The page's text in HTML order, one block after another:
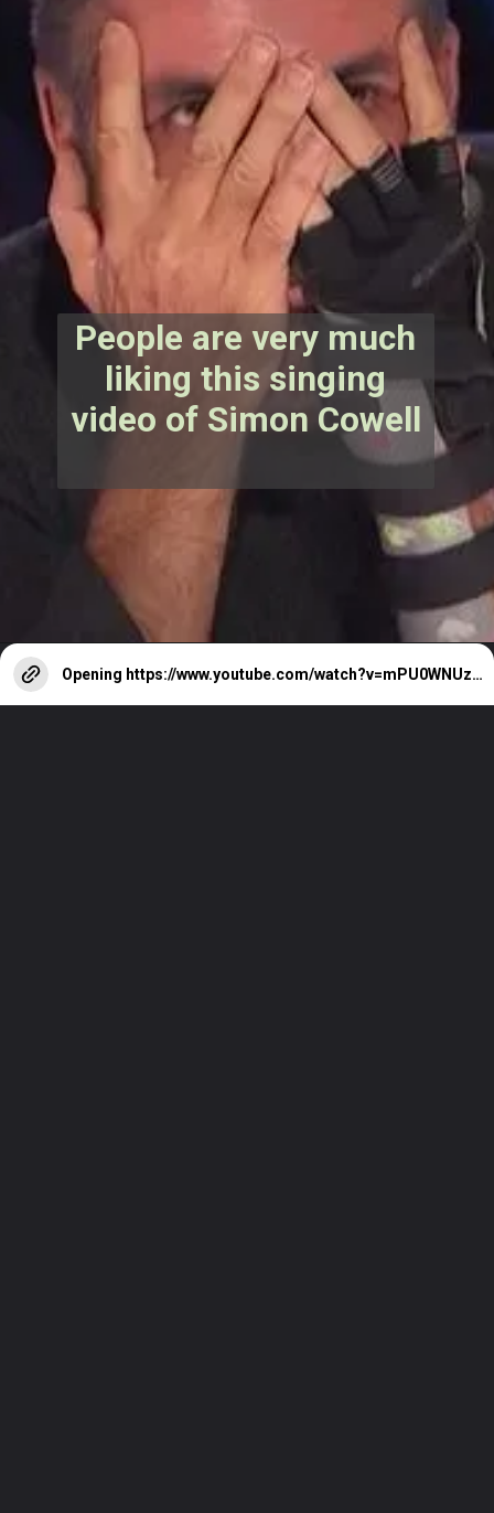
People are very much
liking this singing
video of Simon Cowell
Opening https://www.youtube.com/watch?v=mPU0WNUzsBo